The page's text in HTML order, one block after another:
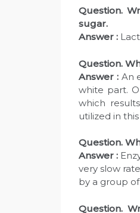
Question.
sugar.
Answer :
Question.
Answer :An
white part.
which
utilized in
Question.
Answer :
very slow
by a group
Question.